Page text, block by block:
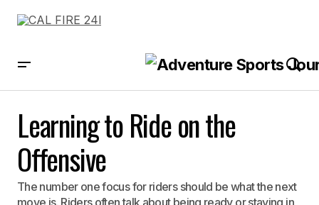
Learning to Ride on the
Offensive
The number one focus for riders should be what the next
move is. Riders often talk about being ready or staying in